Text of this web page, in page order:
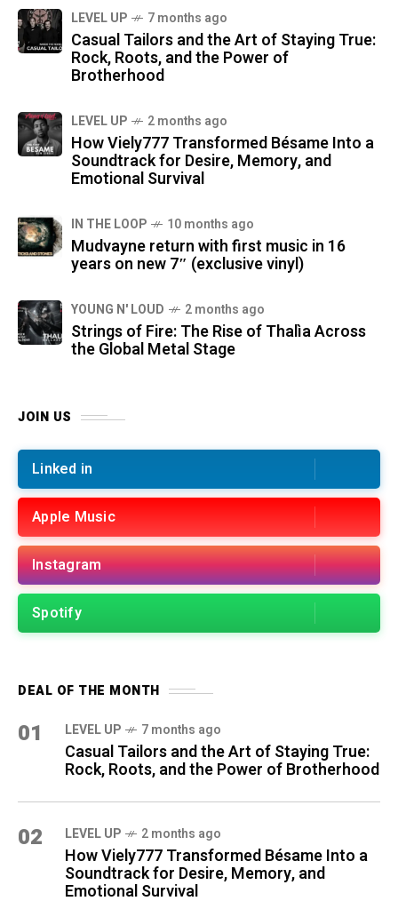
LEVEL UP 7 months ago
Casual Tailors and the Art of Staying True:
Rock, Roots, and the Power of
Brotherhood
LEVEL UP 2 months ago
How Viely777 Transformed Bésame Into a
Soundtrack for Desire, Memory, and
Emotional Survival
IN THE LOOP 10 months ago
Mudvayne return with first music in 16
years on new 7″ (exclusive vinyl)
YOUNG N' LOUD 2 months ago
Strings of Fire: The Rise of Thalìa Across
the Global Metal Stage
JOIN US
Linked in
Apple Music
Instagram
Spotify
DEAL OF THE MONTH
01 LEVEL UP 7 months ago
Casual Tailors and the Art of Staying True:
Rock, Roots, and the Power of Brotherhood
02 LEVEL UP 2 months ago
How Viely777 Transformed Bésame Into a
Soundtrack for Desire, Memory, and
Emotional Survival